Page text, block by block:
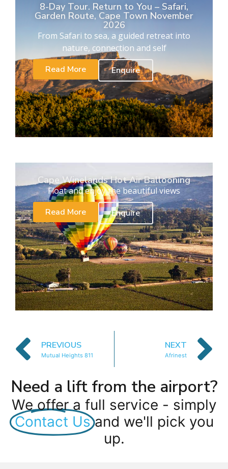
8-Day Tour. Return to You – Safari,
Garden Route, Cape Town November
2026
From Safari to sea, a guided retreat into
nature, connection and self
Read More
Enquire
Cape Winelands Hot Air Ballooning
Float and enjoy the beautiful views
Read More
Enquire
PREVIOUS
Mutual Heights 811
NEXT
Afrinest
Need a lift from the airport?
We offer a full service - simply
Contact Us and we'll pick you
up.